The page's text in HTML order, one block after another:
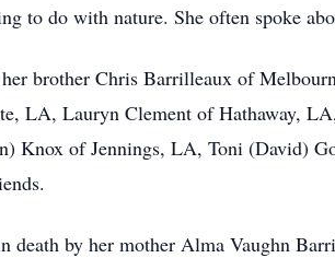
to do with nature. She often spoke
brother Chris Barrilleaux of
LA, Lauryn Clement of Hathaway,
Knox of Jennings, LA, Toni (David)
death by her mother Alma Vaughn